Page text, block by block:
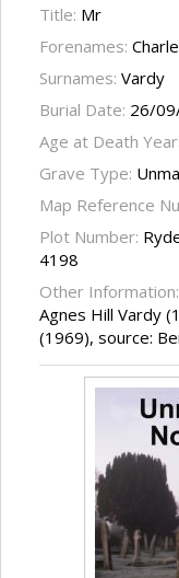
Title: Mr
Forenames:
Surnames: Vardy
Burial Date: 26/
Age at Death
Grave Type:
Map Reference
Plot Number:
4198
Other Information:
Agnes Hill Vardy
(1969), source: